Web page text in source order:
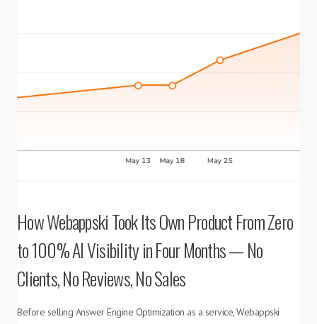
How Webappski Took Its Own Product From Zero
to 100% AI Visibility in Four Months — No
Clients, No Reviews, No Sales
Before selling Answer Engine Optimization as a service, Webappski